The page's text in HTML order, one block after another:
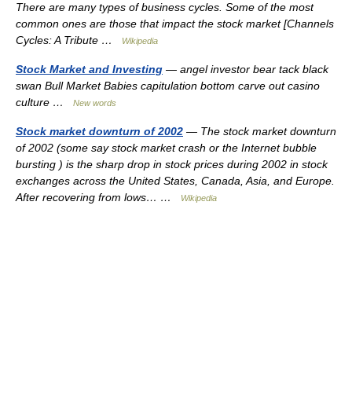
There are many types of business cycles. Some of the most
common ones are those that impact the stock market [Channels
Cycles: A Tribute …
Wikipedia
Stock Market and Investing — angel investor bear tack black
swan Bull Market Babies capitulation bottom carve out casino
culture …
New words
Stock market downturn of 2002 — The stock market downturn
of 2002 (some say stock market crash or the Internet bubble
bursting ) is the sharp drop in stock prices during 2002 in stock
exchanges across the United States, Canada, Asia, and Europe.
After recovering from lows… …
Wikipedia